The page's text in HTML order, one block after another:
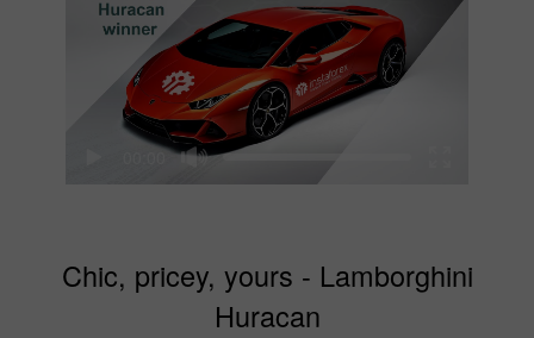
Chic, pricey, yours - Lamborghini
Huracan